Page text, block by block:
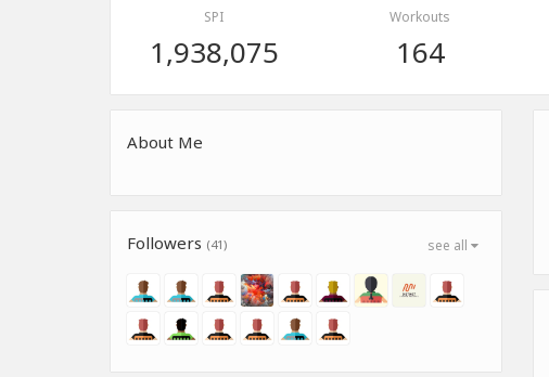
SPI
1,938,075
Workouts
164
About Me
see all
Followers (41)